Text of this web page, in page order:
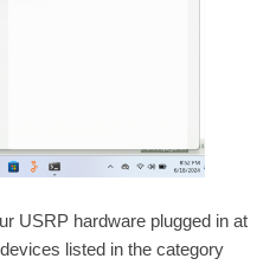
USRP hardware plugged in at
listed in the category